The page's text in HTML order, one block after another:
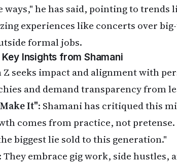
he has said, pointing to trends
experiences like concerts over
formal jobs.
Insights from Shamani
Z seeks impact and alignment with
and demand transparency from
It": Shamani has critiqued this
comes from practice, not pretense.
biggest lie sold to this generation."
: They embrace gig work, side hustles,